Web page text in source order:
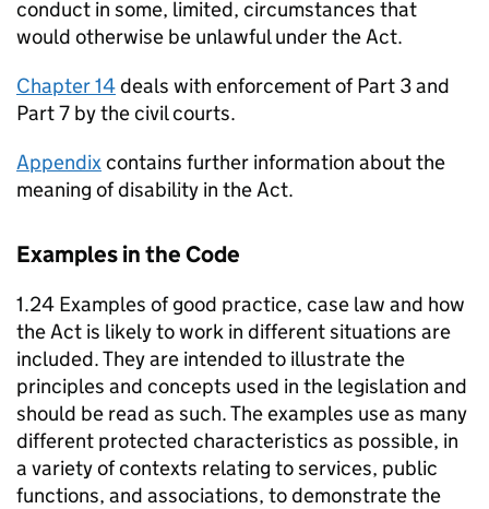
conduct in some, limited, circumstances that
would otherwise be unlawful under the Act.
Chapter 14deals with enforcement of Part 3 and
Part 7 by the civil courts.
Appendixcontains further information about the
meaning of disability in the Act.
Examples in the Code
1.24 Examples of good practice, case law and how
the Act is likely to work in different situations are
included. They are intended to illustrate the
principles and concepts used in the legislation and
should be read as such. The examples use as many
different protected characteristics as possible, in
a variety of contexts relating to services, public
functions, and associations, to demonstrate the